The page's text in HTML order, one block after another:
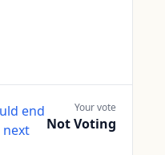
end
next
Your vote
Not Voting